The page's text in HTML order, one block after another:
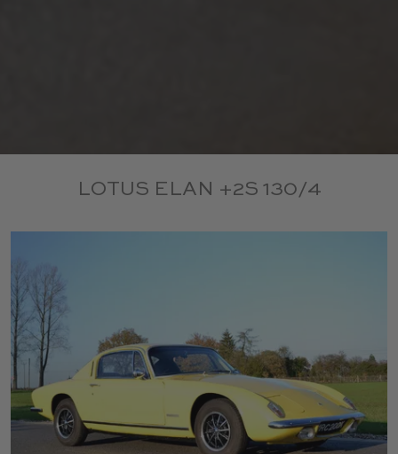
LOTUS ELAN +2S 130/4